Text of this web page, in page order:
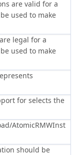
are valid for a
used to make
legal for a
used to make
for selects the
AtomicRMWInst
should be